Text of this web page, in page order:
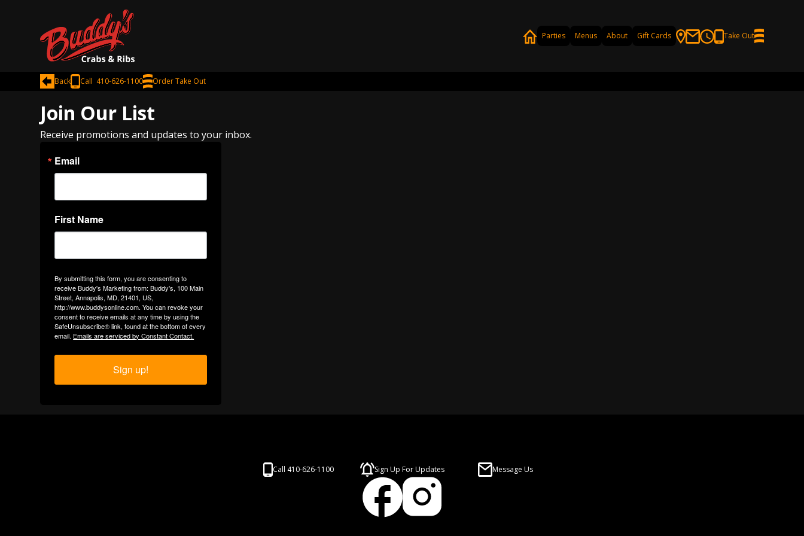
Parties Menus About Gift Cards Take Out
Back Call 410-626-1100 Order Take Out
Join Our List
Receive promotions and updates to your inbox.
Email
First Name
By submitting this form, you are consenting to
receive Buddy's Marketing from: Buddy's, 100 Main
Street, Annapolis, MD, 21401, US,
http://www.buddysonline.com. You can revoke your
consent to receive emails at any time by using the
SafeUnsubscribe® link, found at the bottom of every
email. Emails are serviced by Constant Contact.
Sign up!
Call 410-626-1100 Sign Up For Updates Message Us